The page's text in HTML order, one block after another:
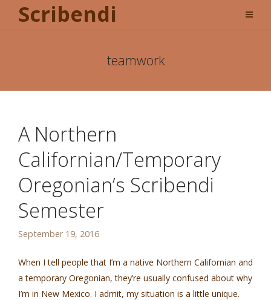
Scribendi
teamwork
A Northern
Californian/Temporary
Oregonian’s Scribendi
Semester
September 19, 2016
When I tell people that I’m a native Northern Californian and
a temporary Oregonian, they’re usually confused about why
I’m in New Mexico. I admit, my situation is a little unique.